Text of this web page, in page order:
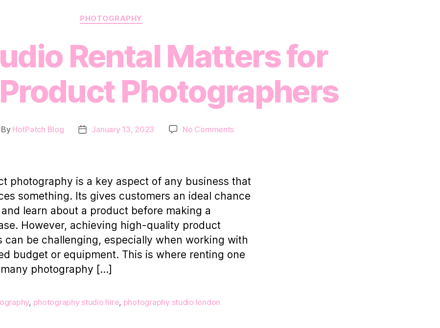
Categories
PHOTOGRAPHY
Rental Matters for
Photographers
By HotPatch Blog
PostJanuary 13, 2023 No Commentson
Matters
for
London
photography is a key aspect of any business that
something. Its gives customers an ideal chance
learn about a product before making a
However, achieving high-quality product
can be challenging, especially when working with
budget or equipment. This is where renting one
photography […]
, photography studio hire, photography studio london